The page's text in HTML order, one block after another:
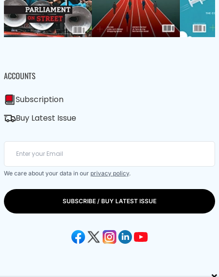
ACCOUNTS
Subscription
Buy Latest Issue
We care about your data in our privacy policy.
SUBSCRIBE / BUY LATEST ISSUE